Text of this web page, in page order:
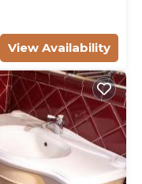
View Availability